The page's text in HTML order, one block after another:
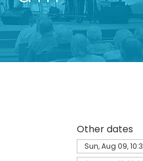
Other dates
Sun, Aug 09,